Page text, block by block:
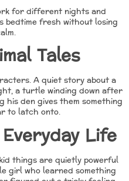
for different nights and
bedtime fresh without losing
Tales
A quiet story about a
a turtle winding down after
his den gives them something
to latch onto.
Life
things are quietly powerful
girl who learned something